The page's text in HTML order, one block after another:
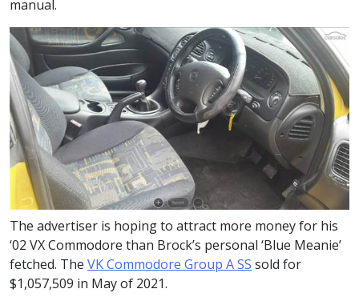
manual.
The advertiser is hoping to attract more money for his
‘02 VX Commodore than Brock’s personal ‘Blue Meanie’
fetched. The VK Commodore Group A SS sold for
$1,057,509 in May of 2021.